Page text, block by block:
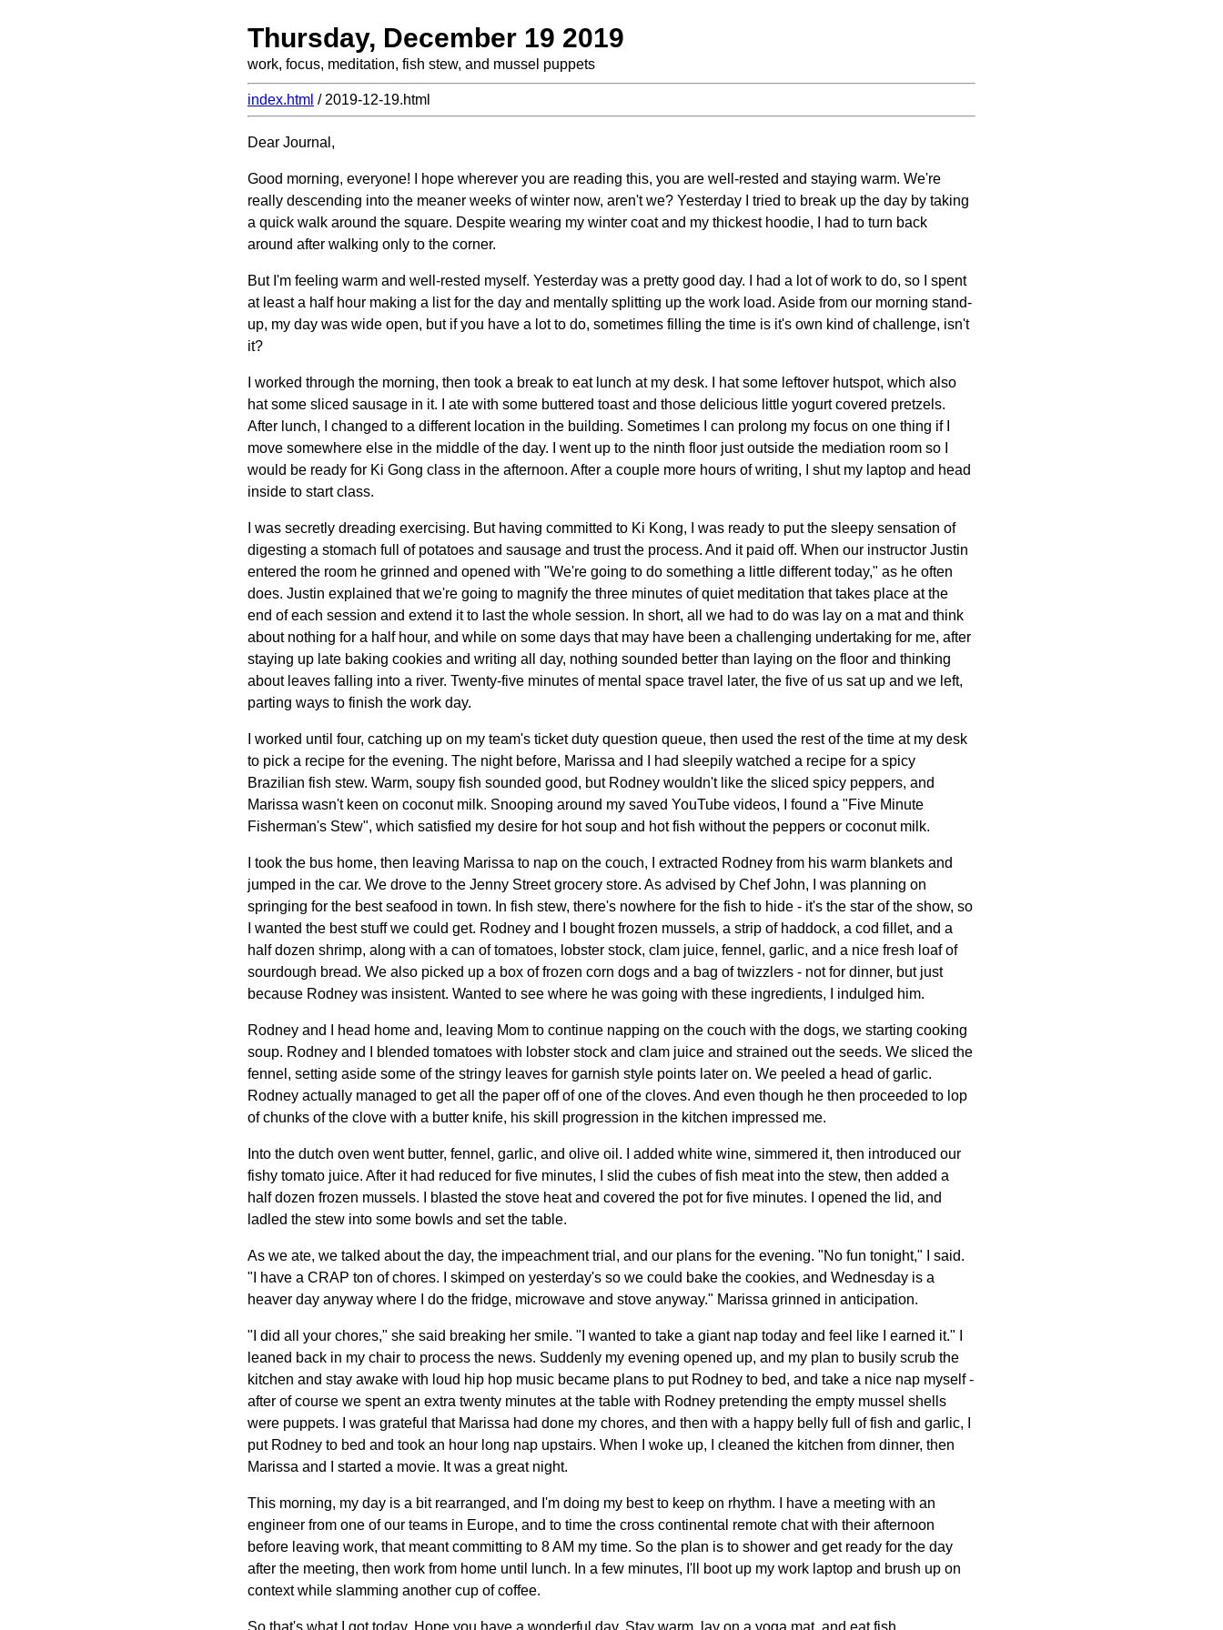
Thursday, December 19 2019
work, focus, meditation, fish stew, and mussel puppets
index.html / 2019-12-19.html
Dear Journal,
Good morning, everyone! I hope wherever you are reading this, you are well-rested and staying warm. We're
really descending into the meaner weeks of winter now, aren't we? Yesterday I tried to break up the day by taking
a quick walk around the square. Despite wearing my winter coat and my thickest hoodie, I had to turn back
around after walking only to the corner.
But I'm feeling warm and well-rested myself. Yesterday was a pretty good day. I had a lot of work to do, so I spent
at least a half hour making a list for the day and mentally splitting up the work load. Aside from our morning stand-
up, my day was wide open, but if you have a lot to do, sometimes filling the time is it's own kind of challenge, isn't
it?
I worked through the morning, then took a break to eat lunch at my desk. I hat some leftover hutspot, which also
hat some sliced sausage in it. I ate with some buttered toast and those delicious little yogurt covered pretzels.
After lunch, I changed to a different location in the building. Sometimes I can prolong my focus on one thing if I
move somewhere else in the middle of the day. I went up to the ninth floor just outside the mediation room so I
would be ready for Ki Gong class in the afternoon. After a couple more hours of writing, I shut my laptop and head
inside to start class.
I was secretly dreading exercising. But having committed to Ki Kong, I was ready to put the sleepy sensation of
digesting a stomach full of potatoes and sausage and trust the process. And it paid off. When our instructor Justin
entered the room he grinned and opened with "We're going to do something a little different today," as he often
does. Justin explained that we're going to magnify the three minutes of quiet meditation that takes place at the
end of each session and extend it to last the whole session. In short, all we had to do was lay on a mat and think
about nothing for a half hour, and while on some days that may have been a challenging undertaking for me, after
staying up late baking cookies and writing all day, nothing sounded better than laying on the floor and thinking
about leaves falling into a river. Twenty-five minutes of mental space travel later, the five of us sat up and we left,
parting ways to finish the work day.
I worked until four, catching up on my team's ticket duty question queue, then used the rest of the time at my desk
to pick a recipe for the evening. The night before, Marissa and I had sleepily watched a recipe for a spicy
Brazilian fish stew. Warm, soupy fish sounded good, but Rodney wouldn't like the sliced spicy peppers, and
Marissa wasn't keen on coconut milk. Snooping around my saved YouTube videos, I found a "Five Minute
Fisherman's Stew", which satisfied my desire for hot soup and hot fish without the peppers or coconut milk.
I took the bus home, then leaving Marissa to nap on the couch, I extracted Rodney from his warm blankets and
jumped in the car. We drove to the Jenny Street grocery store. As advised by Chef John, I was planning on
springing for the best seafood in town. In fish stew, there's nowhere for the fish to hide - it's the star of the show, so
I wanted the best stuff we could get. Rodney and I bought frozen mussels, a strip of haddock, a cod fillet, and a
half dozen shrimp, along with a can of tomatoes, lobster stock, clam juice, fennel, garlic, and a nice fresh loaf of
sourdough bread. We also picked up a box of frozen corn dogs and a bag of twizzlers - not for dinner, but just
because Rodney was insistent. Wanted to see where he was going with these ingredients, I indulged him.
Rodney and I head home and, leaving Mom to continue napping on the couch with the dogs, we starting cooking
soup. Rodney and I blended tomatoes with lobster stock and clam juice and strained out the seeds. We sliced the
fennel, setting aside some of the stringy leaves for garnish style points later on. We peeled a head of garlic.
Rodney actually managed to get all the paper off of one of the cloves. And even though he then proceeded to lop
of chunks of the clove with a butter knife, his skill progression in the kitchen impressed me.
Into the dutch oven went butter, fennel, garlic, and olive oil. I added white wine, simmered it, then introduced our
fishy tomato juice. After it had reduced for five minutes, I slid the cubes of fish meat into the stew, then added a
half dozen frozen mussels. I blasted the stove heat and covered the pot for five minutes. I opened the lid, and
ladled the stew into some bowls and set the table.
As we ate, we talked about the day, the impeachment trial, and our plans for the evening. "No fun tonight," I said.
"I have a CRAP ton of chores. I skimped on yesterday's so we could bake the cookies, and Wednesday is a
heaver day anyway where I do the fridge, microwave and stove anyway." Marissa grinned in anticipation.
"I did all your chores," she said breaking her smile. "I wanted to take a giant nap today and feel like I earned it." I
leaned back in my chair to process the news. Suddenly my evening opened up, and my plan to busily scrub the
kitchen and stay awake with loud hip hop music became plans to put Rodney to bed, and take a nice nap myself -
after of course we spent an extra twenty minutes at the table with Rodney pretending the empty mussel shells
were puppets. I was grateful that Marissa had done my chores, and then with a happy belly full of fish and garlic, I
put Rodney to bed and took an hour long nap upstairs. When I woke up, I cleaned the kitchen from dinner, then
Marissa and I started a movie. It was a great night.
This morning, my day is a bit rearranged, and I'm doing my best to keep on rhythm. I have a meeting with an
engineer from one of our teams in Europe, and to time the cross continental remote chat with their afternoon
before leaving work, that meant committing to 8 AM my time. So the plan is to shower and get ready for the day
after the meeting, then work from home until lunch. In a few minutes, I'll boot up my work laptop and brush up on
context while slamming another cup of coffee.
So that's what I got today. Hope you have a wonderful day. Stay warm, lay on a yoga mat, and eat fish.